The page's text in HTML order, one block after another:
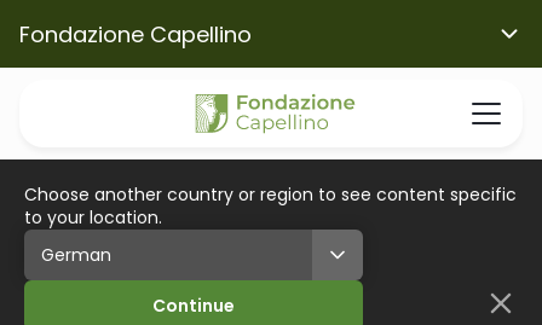
Fondazione Capellino
Choose another country or region to see content specific
to your location.
Continue